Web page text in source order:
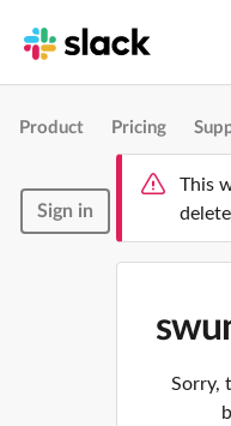
Product Pricing
Sign in
This
Sorry,